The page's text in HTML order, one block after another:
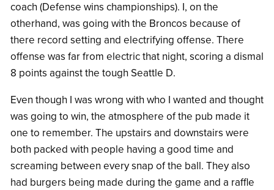
coach (Defense wins championships). I, on the
otherhand, was going with the Broncos because of
there record setting and electrifying offense. There
offense was far from electric that night, scoring a dismal
8 points against the tough Seattle D.
Even though I was wrong with who I wanted and thought
was going to win, the atmosphere of the pub made it
one to remember. The upstairs and downstairs were
both packed with people having a good time and
screaming between every snap of the ball. They also
had burgers being made during the game and a raffle